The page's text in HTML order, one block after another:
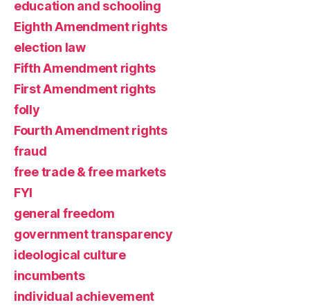
education and schooling
Eighth Amendment rights
election law
Fifth Amendment rights
First Amendment rights
folly
Fourth Amendment rights
fraud
free trade & free markets
FYI
general freedom
government transparency
ideological culture
incumbents
individual achievement